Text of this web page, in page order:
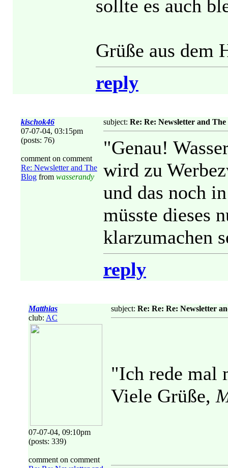
sollte es auch
Grüße aus dem
reply
kischok46
07-07-04, 03:15pm
(posts: 76)
comment on comment
Re: Newsletter and The
Blog from wasserandy
subject: Re: Re: Newsletter and The
"Genau!
wird zu
und das noch
müsste dieses
klarzumachen
reply
Matthias
club: AC
07-07-04, 09:10pm
(posts: 339)
comment on comment
subject: Re: Re: Re: Newsletter
"Ich rede mal
Viele Grüße,